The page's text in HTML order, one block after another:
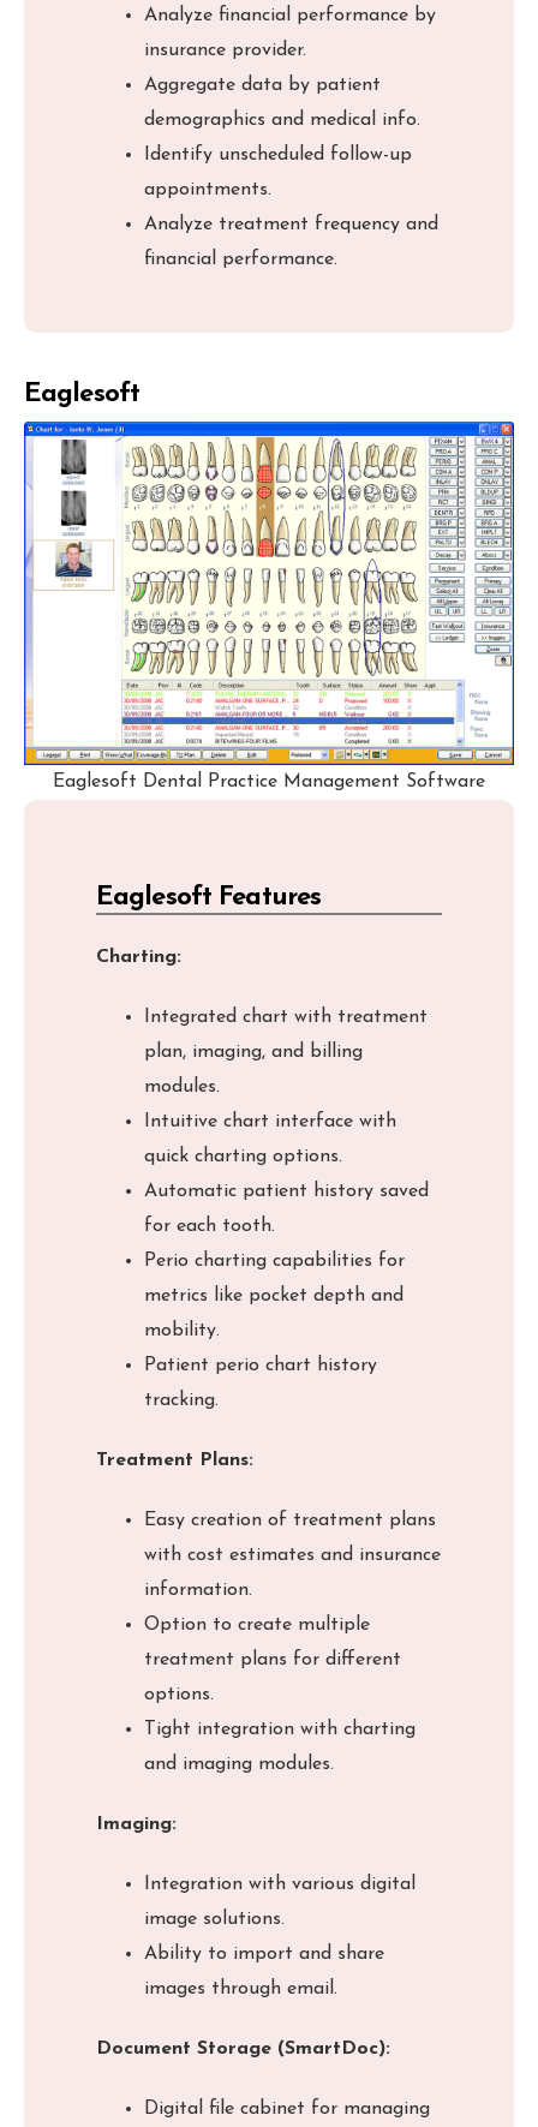
Analyze financial performance by
insurance provider.
Aggregate data by patient
demographics and medical info.
Identify unscheduled follow-up
appointments.
Analyze treatment frequency and
financial performance.
Eaglesoft
Eaglesoft Dental Practice Management Software
Eaglesoft Features
Charting:
Integrated chart with treatment
plan, imaging, and billing
modules.
Intuitive chart interface with
quick charting options.
Automatic patient history saved
for each tooth.
Perio charting capabilities for
metrics like pocket depth and
mobility.
Patient perio chart history
tracking.
Treatment Plans:
Easy creation of treatment plans
with cost estimates and insurance
information.
Option to create multiple
treatment plans for different
options.
Tight integration with charting
and imaging modules.
Imaging:
Integration with various digital
image solutions.
Ability to import and share
images through email.
Document Storage (SmartDoc):
Digital file cabinet for managing